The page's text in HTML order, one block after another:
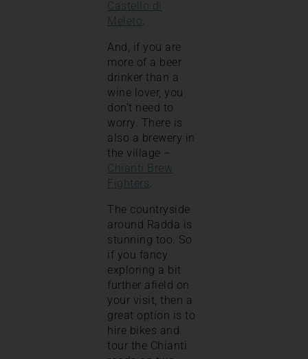
Castello di
Meleto.
And, if you are
more of a beer
drinker than a
wine lover, you
don’t need to
worry. There is
also a brewery in
the village –
Chianti Brew
Fighters.
The countryside
around Radda is
stunning too. So
if you fancy
exploring a bit
further afield on
your visit, then a
great option is to
hire bikes and
tour the Chianti